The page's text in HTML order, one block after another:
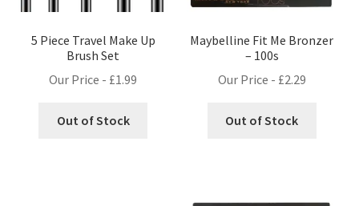
5 Piece Travel Make Up
Brush Set
Our Price - £1.99
Out of Stock
Maybelline Fit Me Bronzer
– 100s
Our Price - £2.29
Out of Stock